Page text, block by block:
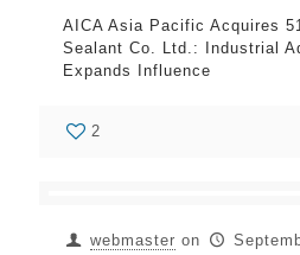
AICA Asia Pacific Acquires
Sealant Co. Ltd.: Industrial
Expands Influence
2
webmaster on